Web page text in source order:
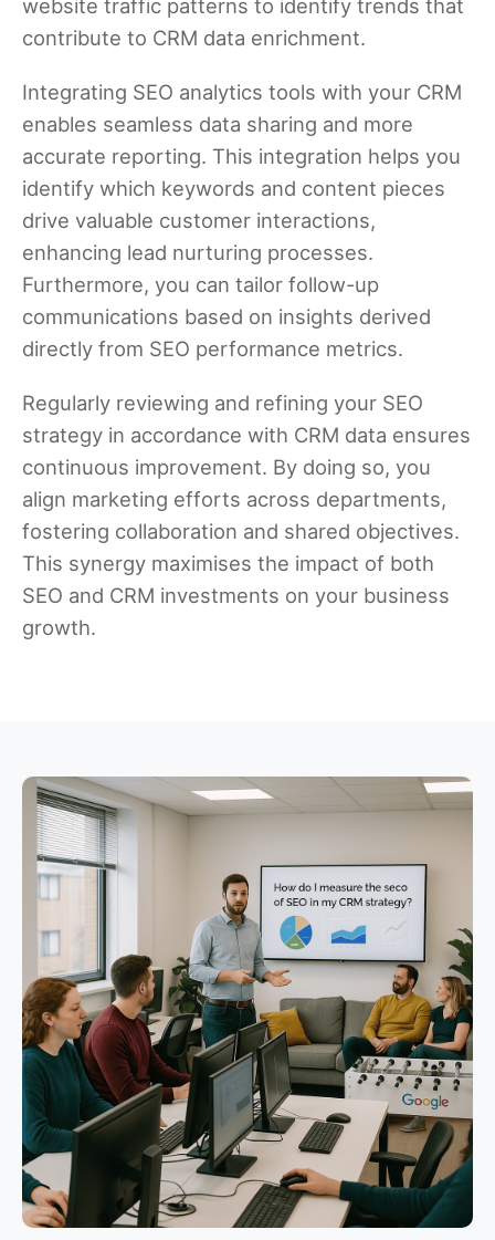
website traffic patterns to identify trends that
contribute to CRM data enrichment.
Integrating SEO analytics tools with your CRM
enables seamless data sharing and more
accurate reporting. This integration helps you
identify which keywords and content pieces
drive valuable customer interactions,
enhancing lead nurturing processes.
Furthermore, you can tailor follow-up
communications based on insights derived
directly from SEO performance metrics.
Regularly reviewing and refining your SEO
strategy in accordance with CRM data ensures
continuous improvement. By doing so, you
align marketing efforts across departments,
fostering collaboration and shared objectives.
This synergy maximises the impact of both
SEO and CRM investments on your business
growth.